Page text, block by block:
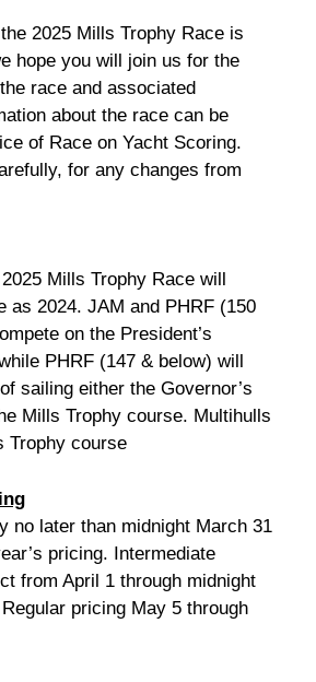
2025 Mills Trophy Race is
hope you will join us for the
race and associated
about the race can be
of Race on Yacht Scoring.
for any changes from
Mills Trophy Race will
as 2024. JAM and PHRF (150
on the President’s
PHRF (147 & below) will
sailing either the Governor’s
Mills Trophy course. Multihulls
Trophy course
no later than midnight March 31
pricing. Intermediate
from April 1 through midnight
pricing May 5 through